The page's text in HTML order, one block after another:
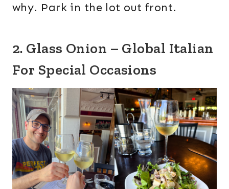
why. Park in the lot out front.
2. Glass Onion – Global Italian
For Special Occasions